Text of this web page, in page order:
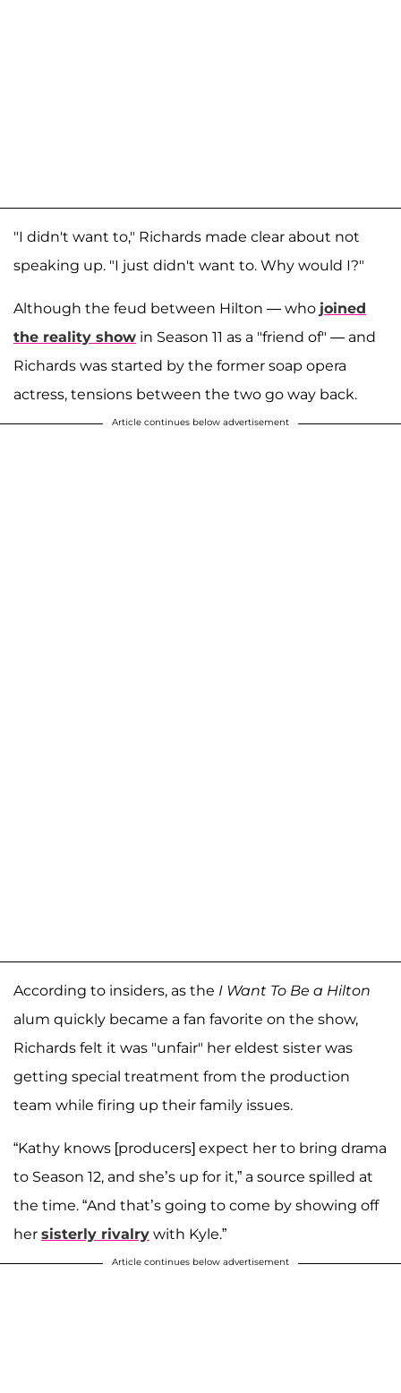
"I didn't want to," Richards made clear about not
speaking up. "I just didn't want to. Why would I?"
Although the feud between Hilton — who joined
the reality show in Season 11 as a "friend of" — and
Richards was started by the former soap opera
actress, tensions between the two go way back.
Article continues below advertisement
According to insiders, as the I Want To Be a Hilton
alum quickly became a fan favorite on the show,
Richards felt it was "unfair" her eldest sister was
getting special treatment from the production
team while firing up their family issues.
“Kathy knows [producers] expect her to bring drama
to Season 12, and she’s up for it,” a source spilled at
the time. “And that’s going to come by showing off
her sisterly rivalry with Kyle.”
Article continues below advertisement